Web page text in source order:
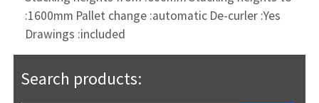
:1600mm Pallet change :automatic De-curler :Yes
Drawings :included
Search products: